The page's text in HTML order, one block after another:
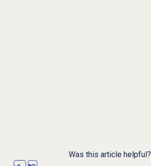
Was this article helpful?